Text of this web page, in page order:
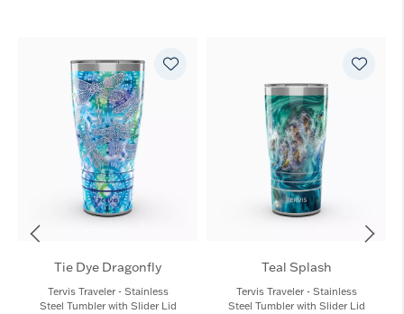
Tie Dye Dragonfly
Tervis Traveler - Stainless
Steel Tumbler with Slider Lid
Teal Splash
Tervis Traveler - Stainless
Steel Tumbler with Slider Lid